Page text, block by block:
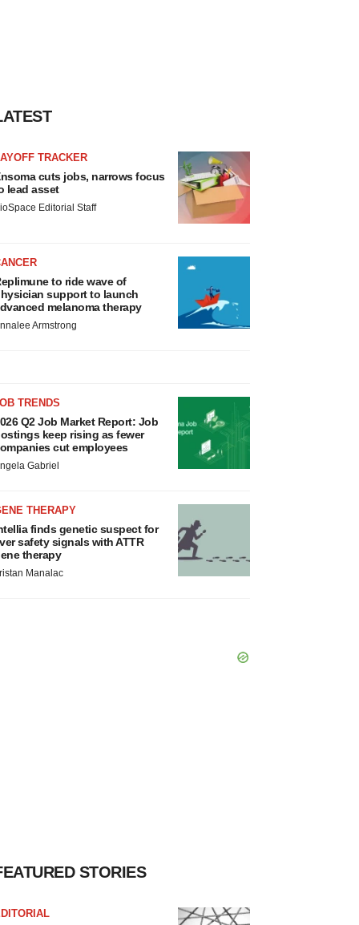
TRACKER
cuts jobs, narrows focus
lead asset
Editorial Staff
to ride wave of
support to launch
melanoma therapy
Armstrong
TRENDS
Q2 Job Market Report: Job
keep rising as fewer
cut employees
Gabriel
THERAPY
finds genetic suspect for
safety signals with ATTR
therapy
Manalac
STORIES